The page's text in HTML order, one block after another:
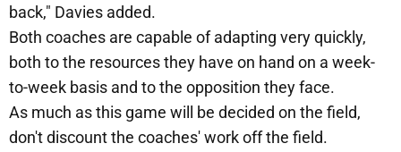
back," Davies added.
Both coaches are capable of adapting very quickly,
both to the resources they have on hand on a week-
to-week basis and to the opposition they face.
As much as this game will be decided on the field,
don't discount the coaches' work off the field.